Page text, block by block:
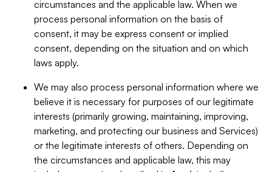
circumstances and the applicable law. When we
process personal information on the basis of
consent, it may be express consent or implied
consent, depending on the situation and on which
laws apply.
We may also process personal information where we
believe it is necessary for purposes of our legitimate
interests (primarily growing, maintaining, improving,
marketing, and protecting our business and Services)
or the legitimate interests of others. Depending on
the circumstances and applicable law, this may